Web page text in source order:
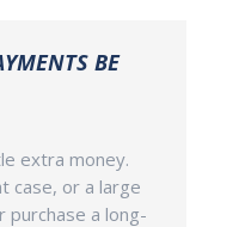
BE
extra money.
case, or a large
a long-